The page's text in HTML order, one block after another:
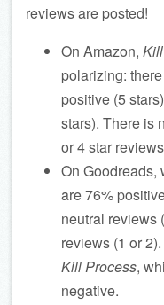
reviews are posted!
On Amazon,
polarizing:
positive (5
stars). There is
or 4 star
On Goodreads,
are 76%
neutral reviews
reviews (1 or
Kill Process,
negative.